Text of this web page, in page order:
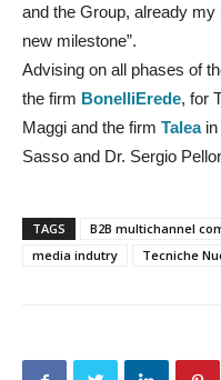
and the Group, already
new milestone”.
Advising on all phases of
the firm BonelliErede, for
Maggi and the firm Taleain
Sasso and Dr. Sergio
TAGS B2B multichannel
media indutry
Tecniche